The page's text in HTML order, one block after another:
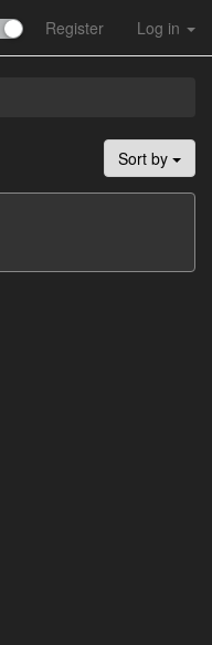
Register Log in
Sort by